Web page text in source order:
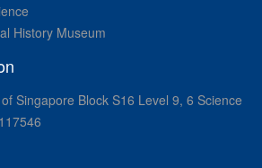
History Museum
Singapore Block S16 Level 9, 6 Science